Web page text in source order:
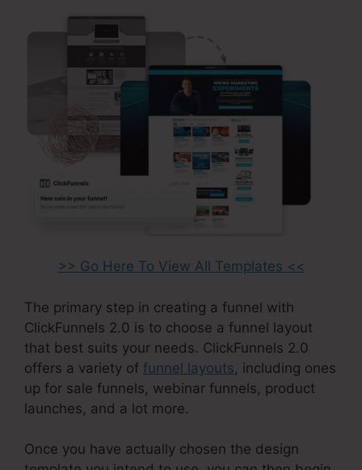
>> Go Here To View All Templates <<
The primary step in creating a funnel with
ClickFunnels 2.0 is to choose a funnel layout
that best suits your needs. ClickFunnels 2.0
offers a variety of funnel layouts, including ones
up for sale funnels, webinar funnels, product
launches, and a lot more.
Once you have actually chosen the design